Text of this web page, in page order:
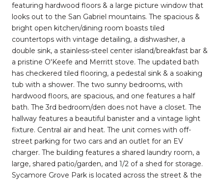
featuring hardwood floors & a large picture window that
looks out to the San Gabriel mountains. The spacious &
bright open kitchen/dining room boasts tiled
countertops with vintage detailing, a dishwasher, a
double sink, a stainless-steel center island/breakfast bar &
a pristine O'Keefe and Merritt stove. The updated bath
has checkered tiled flooring, a pedestal sink & a soaking
tub with a shower. The two sunny bedrooms, with
hardwood floors, are spacious, and one features a half
bath. The 3rd bedroom/den does not have a closet. The
hallway features a beautiful banister and a vintage light
fixture. Central air and heat. The unit comes with off-
street parking for two cars and an outlet for an EV
charger. The building features a shared laundry room, a
large, shared patio/garden, and 1/2 of a shed for storage.
Sycamore Grove Park is located across the street & the